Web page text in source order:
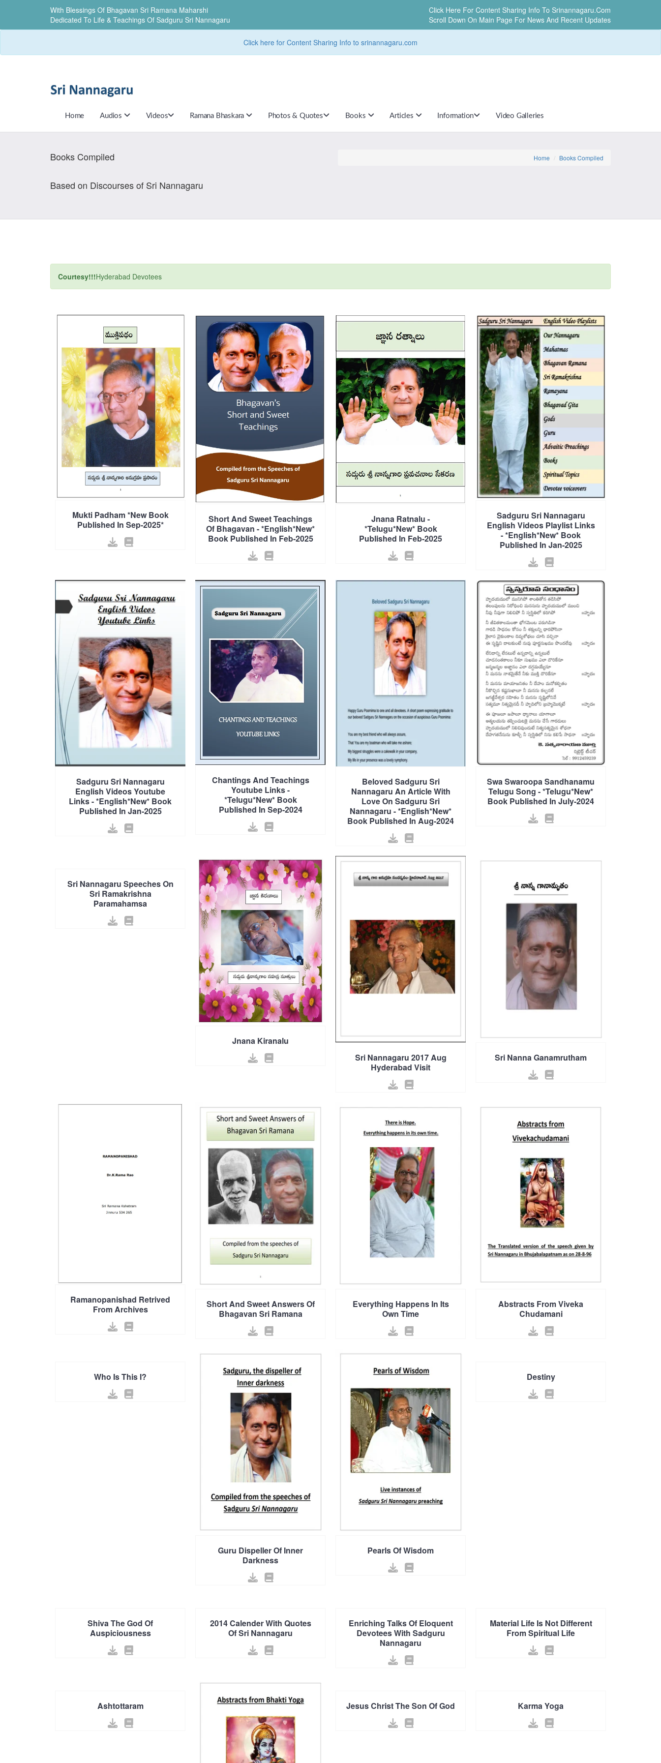
With Blessings Of Bhagavan Sri Ramana Maharshi
Dedicated To Life & Teachings Of Sadguru Sri Nannagaru
Click Here For Content Sharing Info To Srinannagaru.com
Scroll Down On Main Page For News And Recent Updates
Click here for Content Sharing Info to srinannagaru.com
Home Audios Videos Ramana Bhaskara Photos & Quotes Books Articles Information Video Galleries
Books Compiled
Based on Discourses of Sri Nannagaru
Home Books Compiled
Courtesy!!!Hyderabad Devotees
Mukti Padham *New Book
Published In Sep-2025*
Short And Sweet Teachings
Of Bhagavan - *English*New*
Book Published In Feb-2025
Jnana Ratnalu -
*Telugu*New* Book
Published In Feb-2025
Sadguru Sri Nannagaru
English Videos Playlist Links
- *English*New* Book
Published In Jan-2025
Sadguru Sri Nannagaru
English Videos Youtube
Links - *English*New* Book
Published In Jan-2025
Chantings And Teachings
Youtube Links -
*Telugu*New* Book
Published In Sep-2024
Beloved Sadguru Sri
Nannagaru An Article With
Love On Sadguru Sri
Nannagaru - *English*New*
Book Published In Aug-2024
Swa Swaroopa Sandhanamu
Telugu Song - *Telugu*New*
Book Published In July-2024
Sri Nannagaru Speeches On
Sri Ramakrishna
Paramahamsa
Jnana Kiranalu
Sri Nannagaru 2017 Aug
Hyderabad Visit
Sri Nanna Ganamrutham
Ramanopanishad Retrived
From Archives
Short And Sweet Answers Of
Bhagavan Sri Ramana
Everything Happens In Its
Own Time
Abstracts From Viveka
Chudamani
Who Is This I?
Guru Dispeller Of Inner
Darkness
Pearls Of Wisdom
Destiny
Shiva The God Of
Auspiciousness
2014 Calender With Quotes
Of Sri Nannagaru
Enriching Talks Of Eloquent
Devotees With Sadguru
Nannagaru
Material Life Is Not Different
From Spiritual Life
Ashtottaram Jesus Christ The Son Of God Karma Yoga